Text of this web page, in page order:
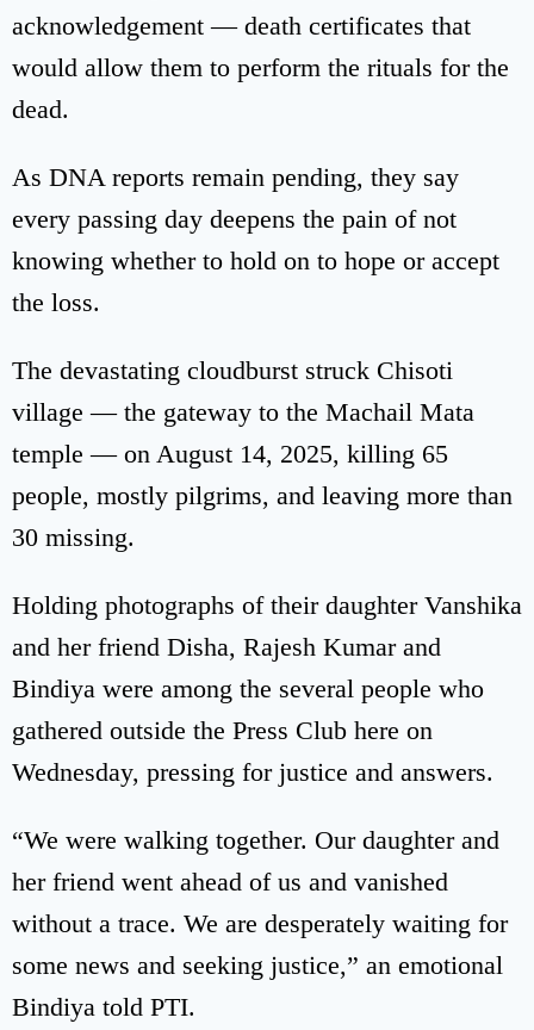
acknowledgement — death certificates that
would allow them to perform the rituals for the
dead.
As DNA reports remain pending, they say
every passing day deepens the pain of not
knowing whether to hold on to hope or accept
the loss.
The devastating cloudburst struck Chisoti
village — the gateway to the Machail Mata
temple — on August 14, 2025, killing 65
people, mostly pilgrims, and leaving more than
30 missing.
Holding photographs of their daughter Vanshika
and her friend Disha, Rajesh Kumar and
Bindiya were among the several people who
gathered outside the Press Club here on
Wednesday, pressing for justice and answers.
“We were walking together. Our daughter and
her friend went ahead of us and vanished
without a trace. We are desperately waiting for
some news and seeking justice,” an emotional
Bindiya told PTI.